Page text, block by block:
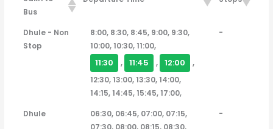
Bus
Sakri to Bus Departure Time Stops
Dhule - Non
Stop
8:00, 8:30, 8:45, 9:00, 9:30,
10:00, 10:30, 11:00,
11:30 , 11:45 , 12:00
,
12:30, 13:00, 13:30, 14:00,
14:15, 14:45, 15:45, 17:00,
-
Dhule
06:30, 06:45, 07:00, 07:15,
07:30, 08:00, 08:15, 08:30,
-